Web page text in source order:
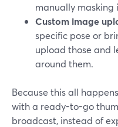
manually masking
Custom image
specific pose or
upload those and
around them.
Because this all
with a ready-to-go
broadcast, instead of